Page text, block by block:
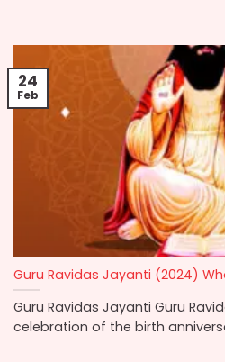
Guru Ravidas Jayanti (2024)
Guru Ravidas Jayanti Guru
celebration of the birth
24
Feb